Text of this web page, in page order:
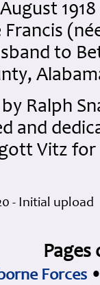
Francis
to
by Ralph
and
Vitz
- Initial upload
Forces